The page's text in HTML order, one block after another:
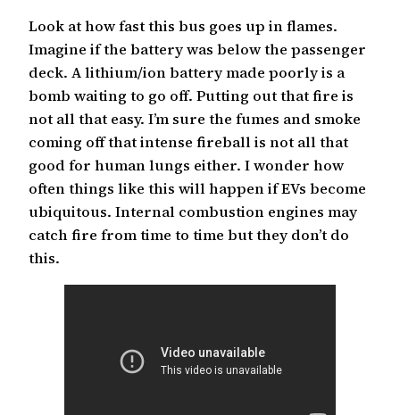
Look at how fast this bus goes up in flames.
Imagine if the battery was below the passenger
deck. A lithium/ion battery made poorly is a
bomb waiting to go off. Putting out that fire is
not all that easy. I’m sure the fumes and smoke
coming off that intense fireball is not all that
good for human lungs either. I wonder how
often things like this will happen if EVs become
ubiquitous. Internal combustion engines may
catch fire from time to time but they don’t do
this.